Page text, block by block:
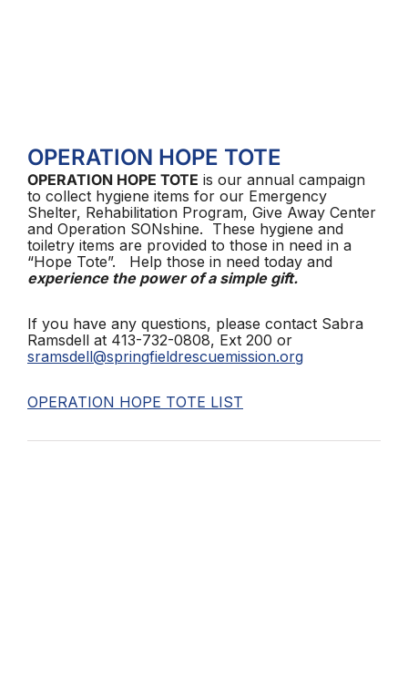
OPERATION HOPE TOTE
OPERATION HOPE TOTE is our annual campaign
to collect hygiene items for our Emergency
Shelter, Rehabilitation Program, Give Away Center
and Operation SONshine. These hygiene and
toiletry items are provided to those in need in a
“Hope Tote”. Help those in need today and
experience the power of a simple gift.
If you have any questions, please contact Sabra
Ramsdell at 413-732-0808, Ext 200 or
sramsdell@springfieldrescuemission.org
OPERATION HOPE TOTE LIST